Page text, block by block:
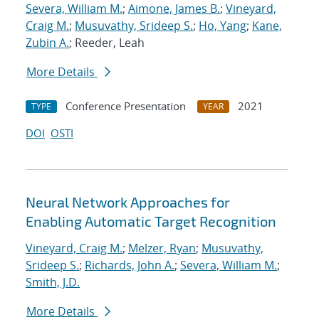
Severa, William M.; Aimone, James B.; Vineyard,
Craig M.; Musuvathy, Srideep S.; Ho, Yang; Kane,
Zubin A.; Reeder, Leah
More Details
TYPE Conference Presentation YEAR
2021
DOI OSTI
Neural Network Approaches for
Enabling Automatic Target Recognition
Vineyard, Craig M.; Melzer, Ryan; Musuvathy,
Srideep S.; Richards, John A.; Severa, William M.;
Smith, J.D.
More Details